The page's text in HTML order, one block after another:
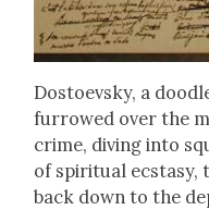
Dos­to­evsky, a
fur­rowed over the
crime, div­ing into
of spir­i­tu­al ecsta­sy,
back down to the